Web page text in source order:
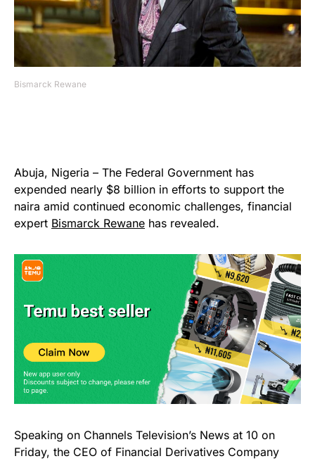
Bismarck Rewane
Abuja, Nigeria – The Federal Government has
expended nearly $8 billion in efforts to support the
naira amid continued economic challenges, financial
expert Bismarck Rewane has revealed.
Speaking on Channels Television’s News at 10 on
Friday, the CEO of Financial Derivatives Company